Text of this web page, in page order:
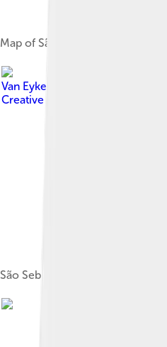
Map of São Tomé by Johannes
Van Eykeren from Gent, Belgium
Creative Commons Attribution
São Sebastião Museum in São